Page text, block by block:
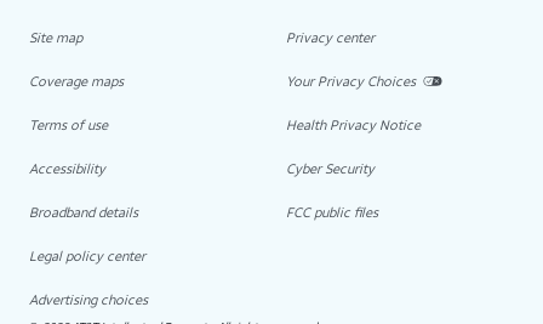
Site map
Coverage maps
Terms of use
Accessibility
Broadband details
Legal policy center
Advertising choices
Privacy center
Your Privacy Choices
Health Privacy Notice
Cyber Security
FCC public files